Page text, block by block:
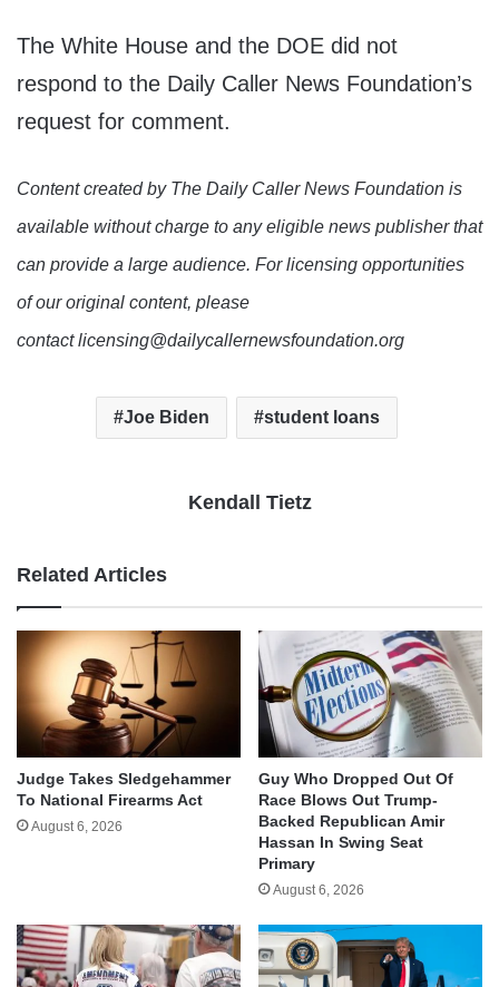
The White House and the DOE did not
respond to the Daily Caller News Foundation’s
request for comment.
Content created by The Daily Caller News Foundation is
available without charge to any eligible news publisher that
can provide a large audience. For licensing opportunities
of our original content, please
contact licensing@dailycallernewsfoundation.org
Joe Biden student loans
Kendall Tietz
Related Articles
Judge Takes Sledgehammer
To National Firearms Act
August 6, 2026
Guy Who Dropped Out Of
Race Blows Out Trump-
Backed Republican Amir
Hassan In Swing Seat
Primary
August 6, 2026